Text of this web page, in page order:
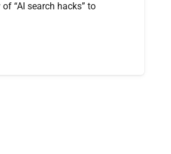
“AI search hacks” to